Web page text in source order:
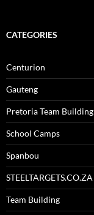
CATEGORIES
Centurion
Gauteng
Pretoria Team Building
School Camps
Spanbou
STEELTARGETS.CO.ZA
Team Building